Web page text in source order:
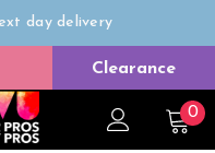
day delivery
Clearance
0